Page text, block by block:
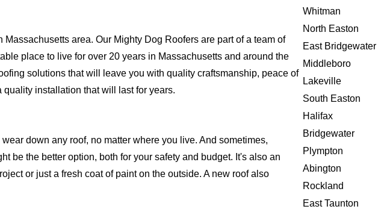
area. Our Mighty Dog Roofers are part of a team of
place to live for over 20 years in Massachusetts and around the
solutions that will leave you with quality craftsmanship, peace of
installation that will last for years.
down any roof, no matter where you live. And sometimes,
be the better option, both for your safety and budget. It's also an
or just a fresh coat of paint on the outside. A new roof also
Whitman
North Easton
East Bridgewater
Middleboro
Lakeville
South Easton
Halifax
Bridgewater
Plympton
Abington
Rockland
East Taunton